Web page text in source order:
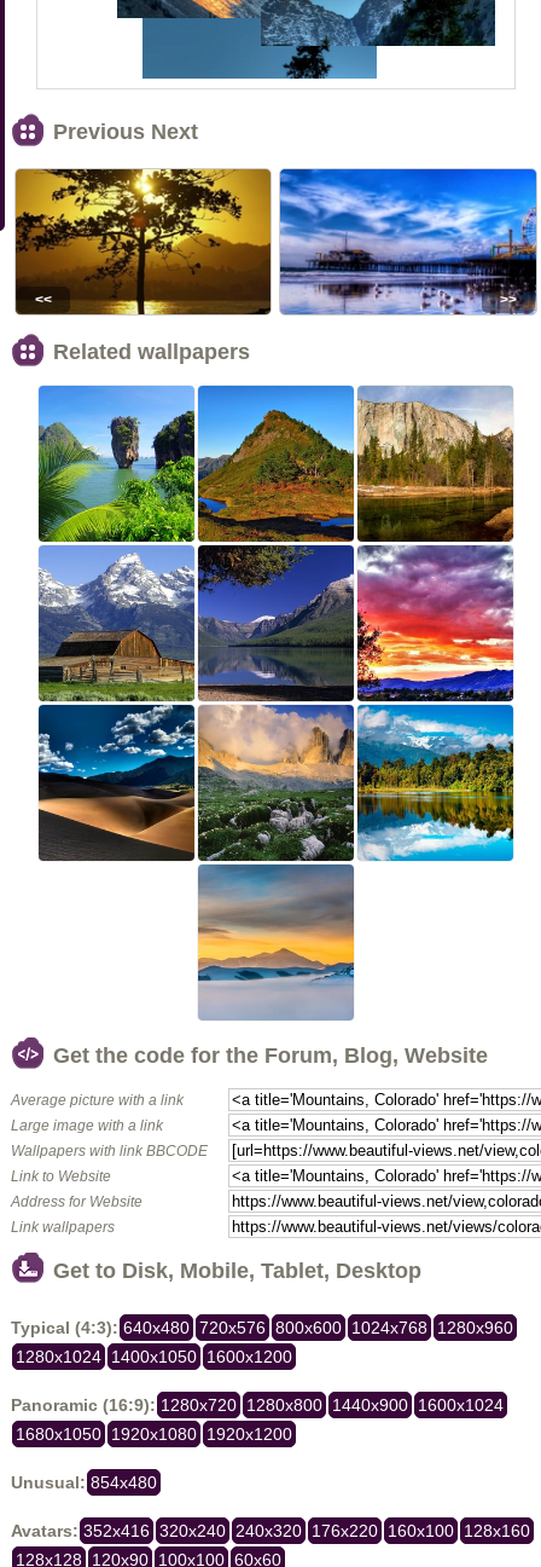
Previous Next
<< >>
Related wallpapers
Get the code for the Forum, Blog, Website
Average picture with a link
Large image with a link
Wallpapers with link BBCODE
Link to Website
Address for Website
Link wallpapers
Get to Disk, Mobile, Tablet, Desktop
Typical (4:3): 640x480 720x576 800x600 1024x768 1280x960
1280x1024 1400x1050 1600x1200
Panoramic (16:9): 1280x720 1280x800 1440x900 1600x1024
1680x1050 1920x1080 1920x1200
Unusual: 854x480
Avatars: 352x416 320x240 240x320 176x220 160x100 128x160
128x128 120x90 100x100 60x60